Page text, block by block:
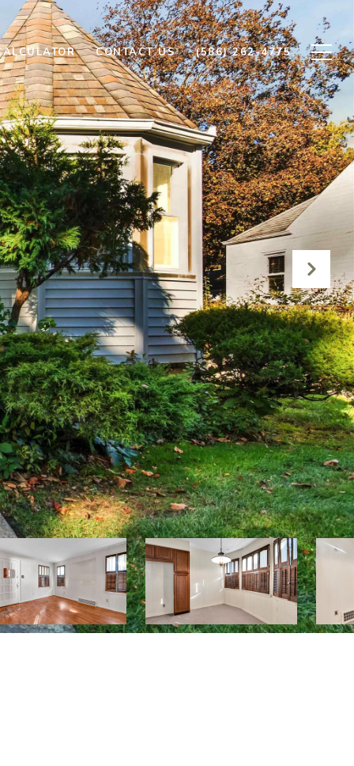
CONTACT US (586) 262-4775